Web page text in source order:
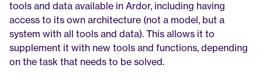
tools and data available in Ardor, including having
access to its own architecture (not a model, but a
system with all tools and data). This allows it to
supplement it with new tools and functions, depending
on the task that needs to be solved.